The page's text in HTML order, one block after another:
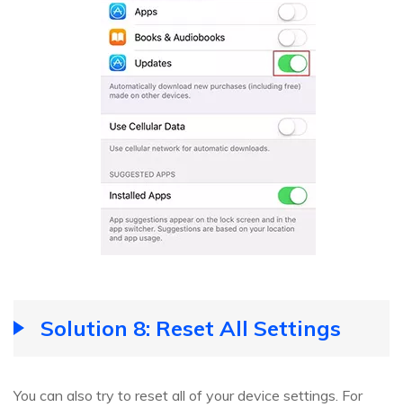
Solution 8: Reset All Settings
You can also try to reset all of your device settings. For